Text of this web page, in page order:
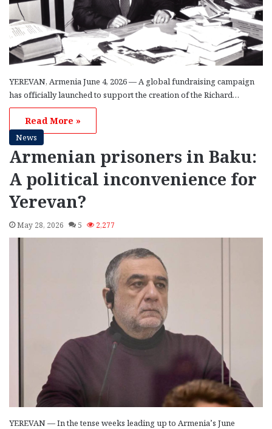
YEREVAN, Armenia June 4, 2026 — A global fundraising campaign
has officially launched to support the creation of the Richard…
Read More »
News
Armenian prisoners in Baku:
A political inconvenience for
Yerevan?
May 28, 2026 5 2,277
YEREVAN — In the tense weeks leading up to Armenia’s June